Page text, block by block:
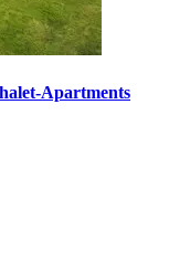
Apartments